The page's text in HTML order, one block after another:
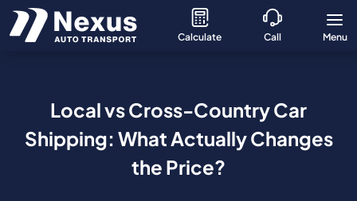
Calculate Call Menu
Local vs Cross-Country Car
Shipping: What Actually Changes
the Price?